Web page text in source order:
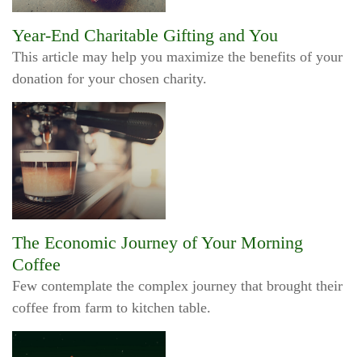
Year-End Charitable Gifting and You
This article may help you maximize the benefits of your
donation for your chosen charity.
The Economic Journey of Your Morning
Coffee
Few contemplate the complex journey that brought their
coffee from farm to kitchen table.